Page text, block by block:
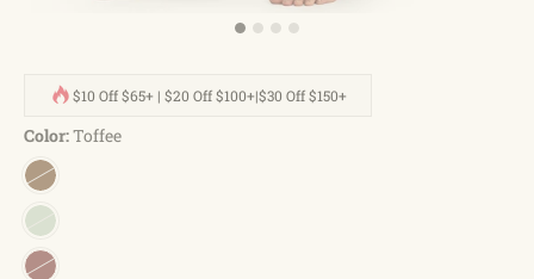
$10 Off $65+ | $20 Off $100+|$30 Off $150+
Color:Toffee